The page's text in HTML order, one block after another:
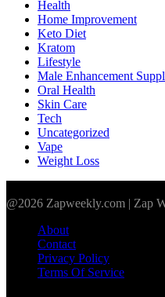
Health
Home Improvement
Keto Diet
Kratom
Lifestyle
Male Enhancement
Oral Health
Skin Care
Tech
Uncategorized
Vape
Weight Loss
@2026 Zapweekly.com | Zap
About
Contact
Privacy Policy
Terms Of Service